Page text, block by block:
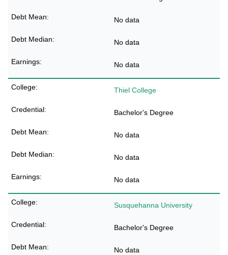
No data
No data
No data
Thiel College
Bachelor's Degree
No data
No data
No data
Susquehanna University
Bachelor's Degree
No data